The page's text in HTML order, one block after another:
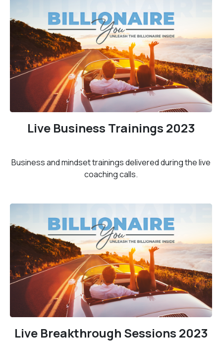
Live Business Trainings 2023
Business and mindset trainings delivered during the live
coaching calls.
Live Breakthrough Sessions 2023